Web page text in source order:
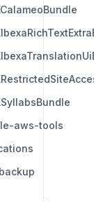
aws-tools